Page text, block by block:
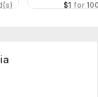
$1 for